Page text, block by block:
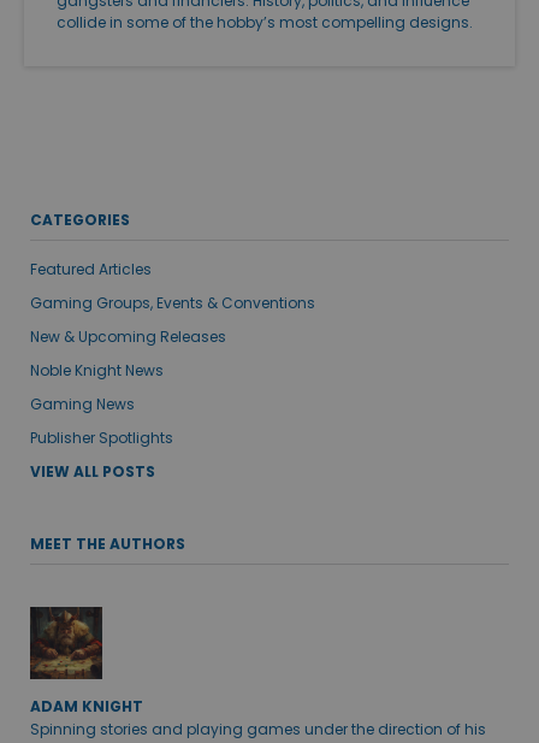
collide in some of the hobby’s most compelling designs.
CATEGORIES
Featured Articles
Gaming Groups, Events & Conventions
New & Upcoming Releases
Noble Knight News
Gaming News
Publisher Spotlights
VIEW ALL POSTS
MEET THE AUTHORS
ADAM KNIGHT
Spinning stories and playing games under the direction of his